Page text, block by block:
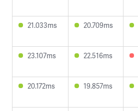
21.033ms 20.709ms
23.107ms 22.516ms
20.172ms 19.857ms